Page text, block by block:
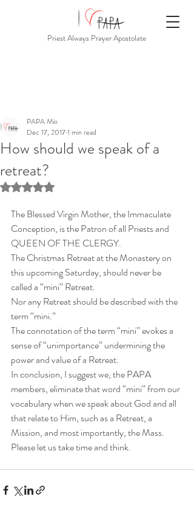
Priest Always Prayer Apostolate
How should we speak of a
retreat?
PAPA Mio
Dec 17, 20171 min read
Rated NaN out of 5 stars.
The Blessed Virgin Mother, the Immaculate
Conception, is the Patron of all Priests and
QUEEN OF THE CLERGY.
The Christmas Retreat at the Monastery on
this upcoming Saturday, should never be
called a “mini” Retreat.
Nor any Retreat should be described with the
term “mini.”
The connotation of the term “mini” evokes a
sense of “unimportance” undermining the
power and value of a Retreat.
In conclusion, I suggest we, the PAPA
members, eliminate that word “mini” from our
vocabulary when we speak about God and all
that relate to Him, such as a Retreat, a
Mission, and most importantly, the Mass.
Please let us take time and think.